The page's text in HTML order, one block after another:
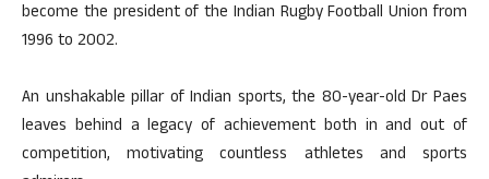
become the president of the Indian Rugby Football Union from
1996 to 2002.
An unshakable pillar of Indian sports, the 80-year-old Dr Paes
leaves behind a legacy of achievement both in and out of
competition, motivating countless athletes and sports